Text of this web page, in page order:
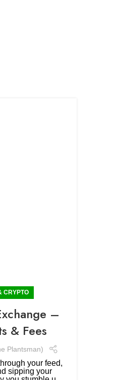
CRYPTO
–
& Fees
Plantsman)
your feed,
sipping your